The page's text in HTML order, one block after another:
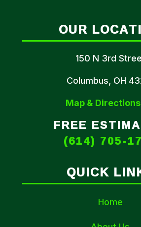
OUR
150 N 3rd
Columbus, OH
Map &
FREE
(614) 705-
QUICK
Home